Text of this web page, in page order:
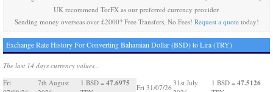
UK recommend TorFX as our preferred currency provider.
Sending money overseas over £2000? Free Transfers, No Fees! Request a quotetoday!
Exchange Rate History For Converting Bahamian Dollar (BSD) to Lira (TRY)
The last 14 days currency values...
Fri
7th August
1 BSD = 47.6975 Fri 31/07/26
31st July
1 BSD = 47.5126